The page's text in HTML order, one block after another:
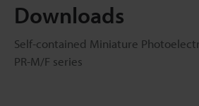
Downloads
Self-contained Miniature
PR-M/F series